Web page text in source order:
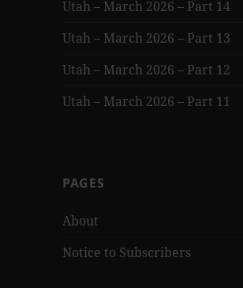
Utah – March 2026 – Part 14
Utah – March 2026 – Part 13
Utah – March 2026 – Part 12
Utah – March 2026 – Part 11
PAGES
About
Notice to Subscribers